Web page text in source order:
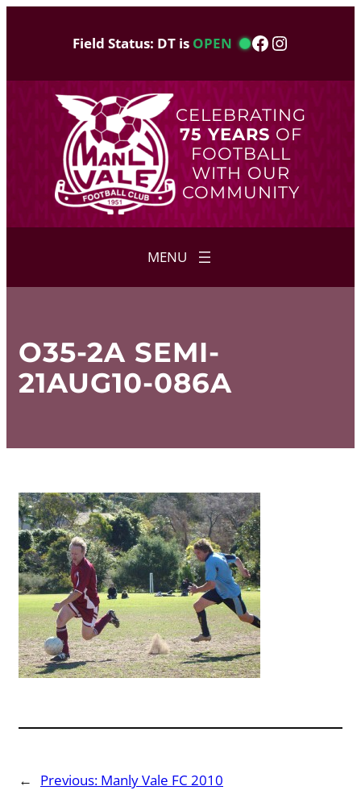
Field Status: DT is OPEN Facebook
Instagram
CELEBRATING
75 YEARS OF
FOOTBALL
WITH OUR
COMMUNITY
O35-2A SEMI-
21AUG10-086A
← Previous: Manly Vale FC 2010